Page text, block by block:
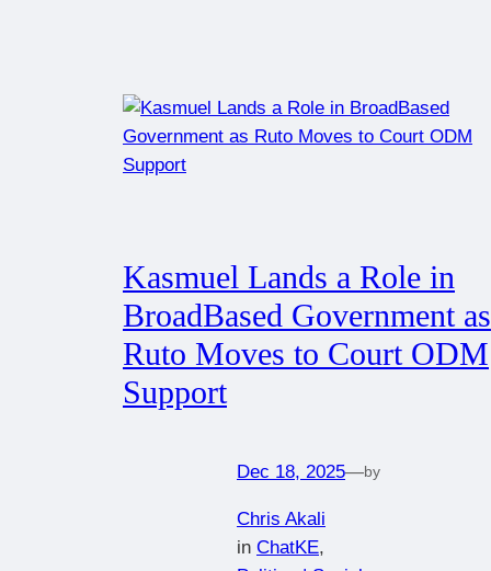
Kasmuel Lands a Role in
BroadBased Government as
Ruto Moves to Court ODM
Support
Dec 18, 2025—by
Chris Akali
in ChatKE